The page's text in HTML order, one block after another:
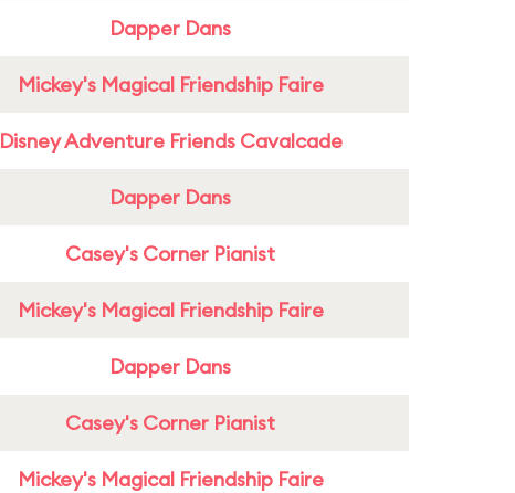
Dapper Dans
Mickey's Magical Friendship Faire
Disney Adventure Friends Cavalcade
Dapper Dans
Casey's Corner Pianist
Mickey's Magical Friendship Faire
Dapper Dans
Casey's Corner Pianist
Mickey's Magical Friendship Faire